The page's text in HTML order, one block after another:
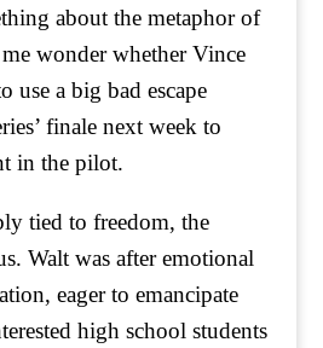
about the metaphor of
me wonder whether Vince
use a big bad escape
finale next week to
in the pilot.
tied to freedom, the
Walt was after emotional
eager to emancipate
high school students